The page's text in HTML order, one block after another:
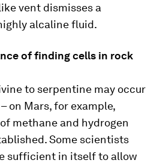
vent dismisses a
alcaline fluid.
of finding cells in rock
to serpentine may occur
on Mars, for example,
methane and hydrogen
Some scientists
sufficient in itself to allow